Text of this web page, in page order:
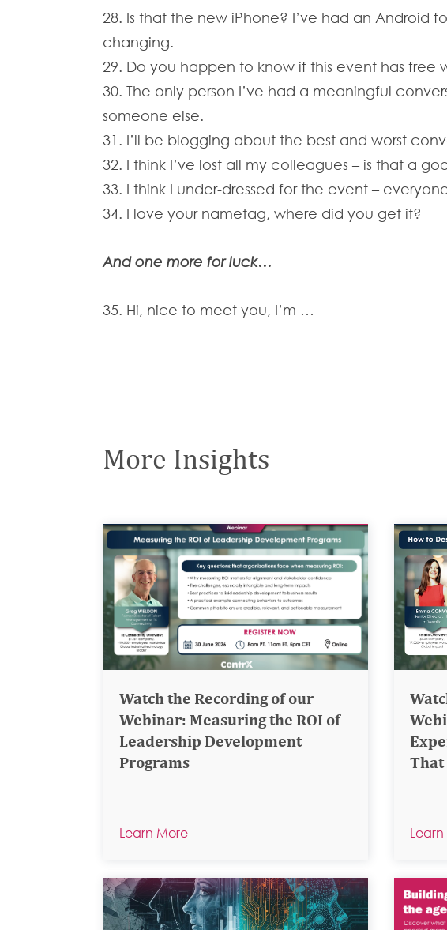
28. Is that the new iPhone? I’ve had an Android
changing.
29. Do you happen to know if this event has free
30. The only person I’ve had a meaningful
someone else.
31. I’ll be blogging about the best and worst
32. I think I’ve lost all my colleagues – is that a
33. I think I under-dressed for the event –
34. I love your nametag, where did you get it?
And one more for luck…
35. Hi, nice to meet you, I’m …
More Insights
Watch the Recording of our
Webinar: Measuring the ROI of
Leadership Development
Programs
Learn More
That